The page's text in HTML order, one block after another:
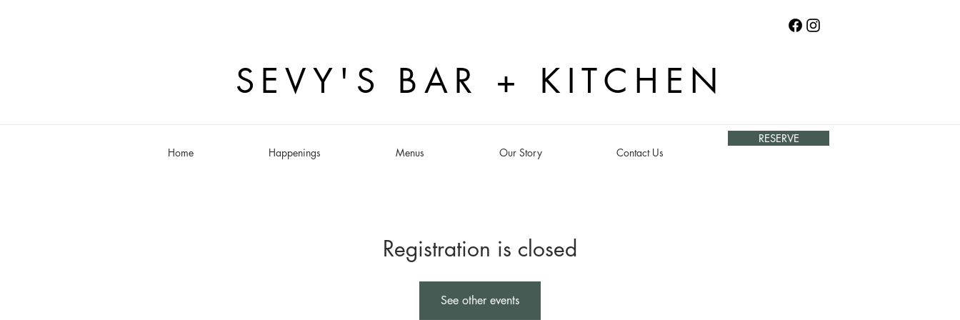
SEVY'S BAR + KITCHEN
Home Happenings Menus Our Story Contact Us
RESERVE
Registration is closed
See other events